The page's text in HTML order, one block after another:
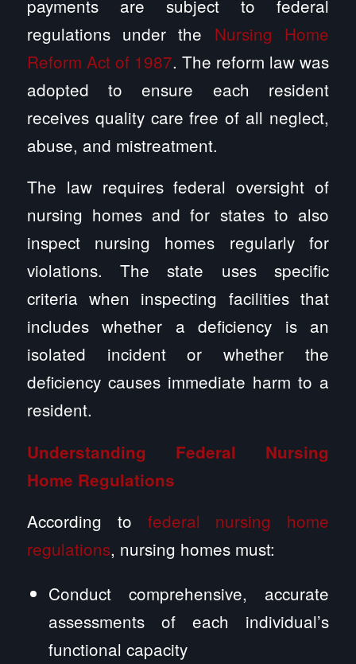
payments are subject to federal
regulations under the Nursing Home
Reform Act of 1987. The reform law was
adopted to ensure each resident
receives quality care free of all neglect,
abuse, and mistreatment.
The law requires federal oversight of
nursing homes and for states to also
inspect nursing homes regularly for
violations. The state uses specific
criteria when inspecting facilities that
includes whether a deficiency is an
isolated incident or whether the
deficiency causes immediate harm to a
resident.
Understanding Federal Nursing
Home Regulations
According to federal nursing home
regulations, nursing homes must:
Conduct comprehensive, accurate
assessments of each individual’s
functional capacity